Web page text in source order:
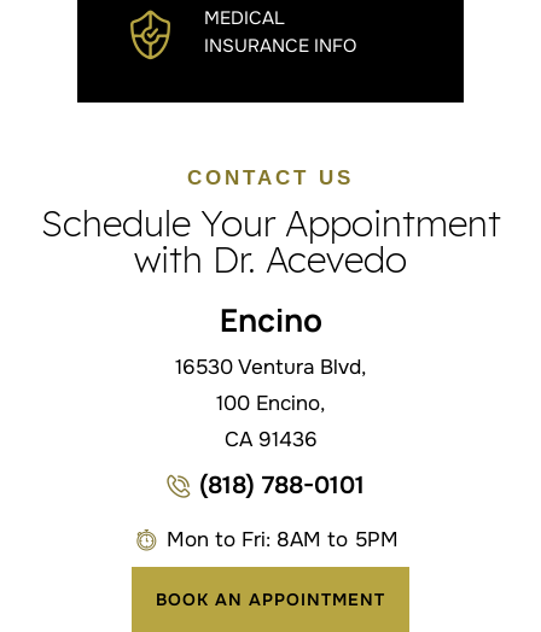
MEDICAL
INSURANCE INFO
CONTACT US
Schedule Your Appointment
with Dr. Acevedo
Encino
16530 Ventura Blvd,
100 Encino,
CA 91436
(818) 788-0101
Mon to Fri: 8AM to 5PM
BOOK AN APPOINTMENT